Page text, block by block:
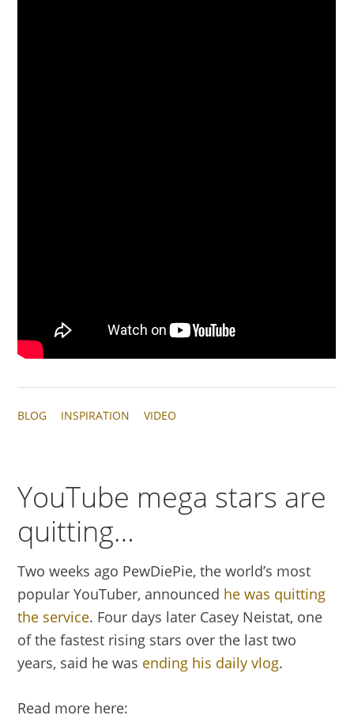
BLOG INSPIRATION VIDEO
YouTube mega stars are
quitting…
Two weeks ago PewDiePie, the world’s most
popular YouTuber, announced he was quitting
the service. Four days later Casey Neistat, one
of the fastest rising stars over the last two
years, said he was ending his daily vlog.
Read more here: